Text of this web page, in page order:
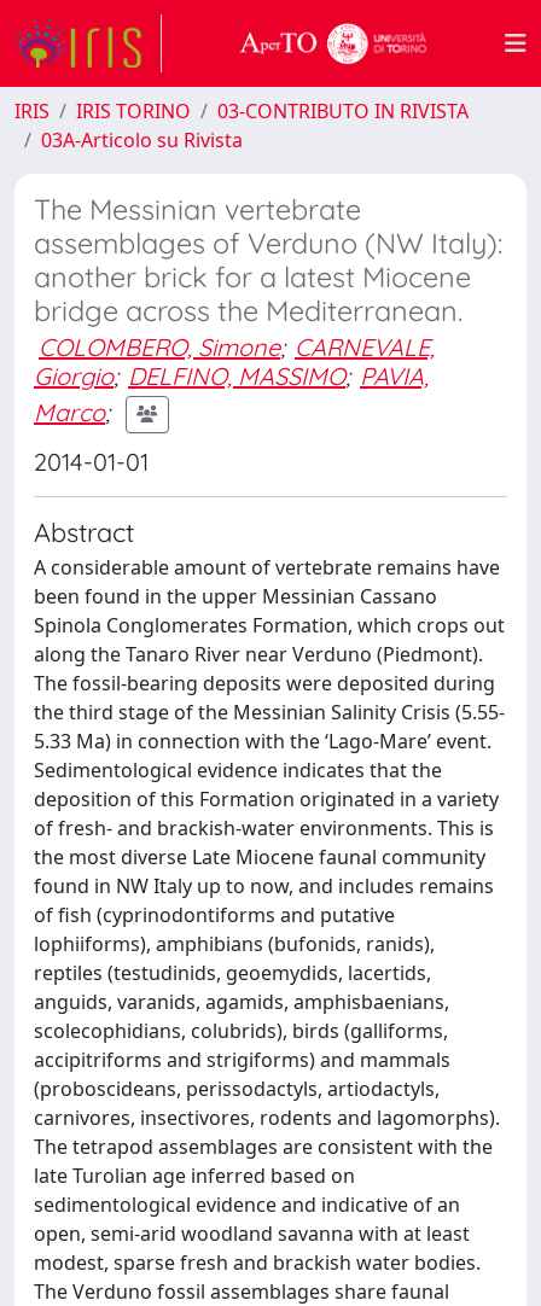
IRIS IRIS TORINO
03-CONTRIBUTO IN RIVISTA
03A-Articolo su Rivista
The Messinian vertebrate
assemblages of Verduno (NW Italy):
another brick for a latest Miocene
bridge across the Mediterranean.
COLOMBERO, Simone; CARNEVALE,
Giorgio; DELFINO, MASSIMO; PAVIA,
Marco;
2014-01-01
Abstract
A considerable amount of vertebrate remains have
been found in the upper Messinian Cassano
Spinola Conglomerates Formation, which crops out
along the Tanaro River near Verduno (Piedmont).
The fossil-bearing deposits were deposited during
the third stage of the Messinian Salinity Crisis (5.55-
5.33 Ma) in connection with the ‘Lago-Mare’ event.
Sedimentological evidence indicates that the
deposition of this Formation originated in a variety
of fresh- and brackish-water environments. This is
the most diverse Late Miocene faunal community
found in NW Italy up to now, and includes remains
of fish (cyprinodontiforms and putative
lophiiforms), amphibians (bufonids, ranids),
reptiles (testudinids, geoemydids, lacertids,
anguids, varanids, agamids, amphisbaenians,
scolecophidians, colubrids), birds (galliforms,
accipitriforms and strigiforms) and mammals
(proboscideans, perissodactyls, artiodactyls,
carnivores, insectivores, rodents and lagomorphs).
The tetrapod assemblages are consistent with the
late Turolian age inferred based on
sedimentological evidence and indicative of an
open, semi-arid woodland savanna with at least
modest, sparse fresh and brackish water bodies.
The Verduno fossil assemblages share faunal